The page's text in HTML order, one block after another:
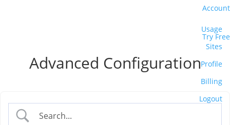
Case Studies
Account
Usage
Sites
Profile
Billing
Logout
Try Free
Advanced Configuration